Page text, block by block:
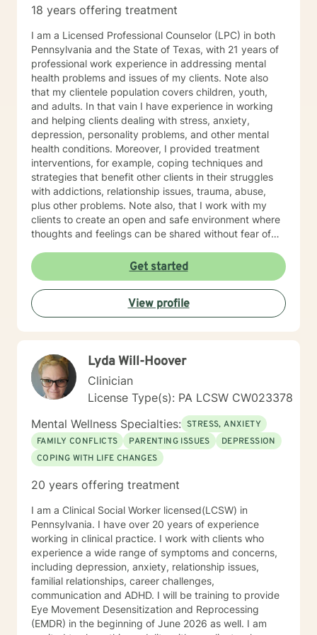
path toward a happier and healthier life with you.
18 years offering treatment
I am a Licensed Professional Counselor (LPC) in both
Pennsylvania and the State of Texas, with 21 years of
professional work experience in addressing mental
health problems and issues of my clients. Note also
that my clientele population covers children, youth,
and adults. In that vain I have experience in working
and helping clients dealing with stress, anxiety,
depression, personality problems, and other mental
health conditions. Moreover, I provided treatment
interventions, for example, coping techniques and
strategies that benefit other clients in their struggles
with addictions, relationship issues, trauma, abuse,
plus other problems. Note also, that I work with my
clients to create an open and safe environment where
thoughts and feelings can be shared without fear of
out a more fulfilling and happier life and the majority is
taking their first step towards change. Truly they
understand that I am here to support and empower
them on their new journey of change, behavioral health
and wellness.
Get started
View profile
Lyda Will-Hoover
Clinician
License Type(s): PA LCSW CW023378
Mental Wellness Specialties: STRESS, ANXIETY
FAMILY CONFLICTS
PARENTING ISSUES
DEPRESSION
COPING WITH LIFE CHANGES
20 years offering treatment
I am a Clinical Social Worker licensed(LCSW) in
Pennsylvania. I have over 20 years of experience
working in clinical practice. I work with clients who
experience a wide range of symptoms and concerns,
including depression, anxiety, relationship issues,
familial relationships, career challenges,
communication and ADHD. I will be training to provide
Eye Movement Desensitization and Reprocessing
(EMDR) in the beginning of June 2026 as well. I am